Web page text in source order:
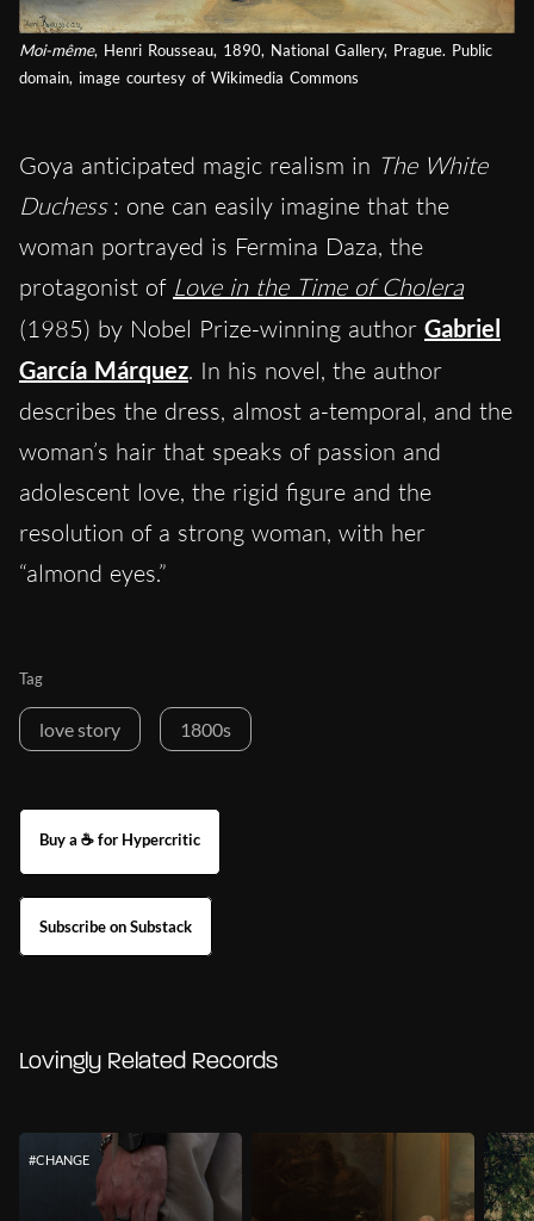
Moi-même, Henri Rousseau, 1890, National Gallery, Prague. Public
domain, image courtesy of Wikimedia Commons
Goya anticipated magic realism in The White
Duchess : one can easily imagine that the
woman portrayed is Fermina Daza, the
protagonist of Love in the Time of Cholera
(1985) by Nobel Prize-winning author Gabriel
García Márquez. In his novel, the author
describes the dress, almost a-temporal, and the
woman’s hair that speaks of passion and
adolescent love, the rigid figure and the
resolution of a strong woman, with her
“almond eyes.”
Tag
love story 1800s
Buy a ☕ for Hypercritic
Subscribe on Substack
Lovingly Related Records
#CHANGE